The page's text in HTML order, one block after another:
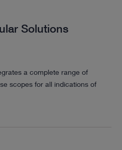
Solutions
a complete range of
scopes for all indications of